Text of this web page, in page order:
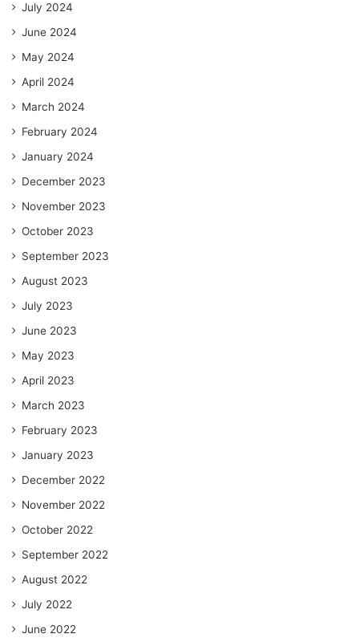
July 2024
June 2024
May 2024
April 2024
March 2024
February 2024
January 2024
December 2023
November 2023
October 2023
September 2023
August 2023
July 2023
June 2023
May 2023
April 2023
March 2023
February 2023
January 2023
December 2022
November 2022
October 2022
September 2022
August 2022
July 2022
June 2022